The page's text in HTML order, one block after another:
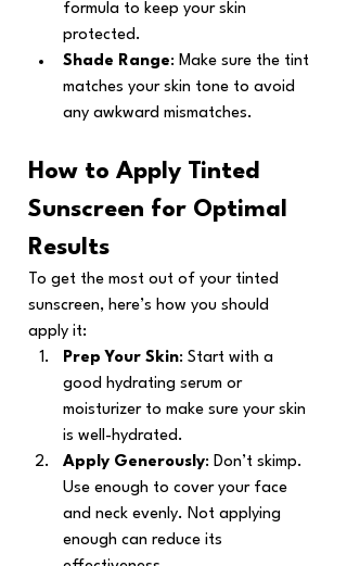
formula to keep your skin
protected.
Shade Range: Make sure the tint
matches your skin tone to avoid
any awkward mismatches.
How to Apply Tinted
Sunscreen for Optimal
Results
To get the most out of your tinted
sunscreen, here’s how you should
apply it:
Prep Your Skin: Start with a
good hydrating serum or
moisturizer to make sure your skin
is well-hydrated.
Apply Generously: Don’t skimp.
Use enough to cover your face
and neck evenly. Not applying
enough can reduce its